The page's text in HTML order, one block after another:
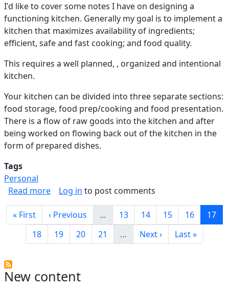
New content
I'd like to cover some notes I have on designing a
functioning kitchen. Generally my goal is to implement a
kitchen that maximizes availability of ingredients;
efficient, safe and fast cooking; and food quality.
This requires a well planned, , organized and intentional
kitchen.
Your kitchen can be divided into three separate sections:
food storage, food prep/cooking and food presentation.
There is a flow of raw goods into the kitchen and after
being worked on flowing back out of the kitchen in the
form of prepared dishes.
Tags
Personal
Read moreabout Functional Kitchen Design Notes
Log in to post comments
Pagination
First page
« First Previous page
‹ Previous … Page
13 Page
14 Page
15 Page
16
17
Page
18 Page
19 Page
20 Page
21 … Next page
Next › Last page
Last »